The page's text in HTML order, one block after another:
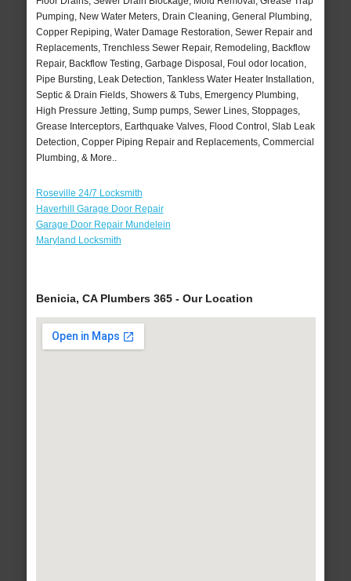
Pumping, New Water Meters, Drain Cleaning, General Plumbing,
Copper Repiping, Water Damage Restoration, Sewer Repair and
Replacements, Trenchless Sewer Repair, Remodeling, Backflow
Repair, Backflow Testing, Garbage Disposal, Foul odor location,
Pipe Bursting, Leak Detection, Tankless Water Heater Installation,
Septic & Drain Fields, Showers & Tubs, Emergency Plumbing,
High Pressure Jetting, Sump pumps, Sewer Lines, Stoppages,
Grease Interceptors, Earthquake Valves, Flood Control, Slab Leak
Detection, Copper Piping Repair and Replacements, Commercial
Plumbing, & More..
Roseville 24/7 Locksmith
Haverhill Garage Door Repair
Garage Door Repair Mundelein
Maryland Locksmith
Benicia, CA Plumbers 365 - Our Location